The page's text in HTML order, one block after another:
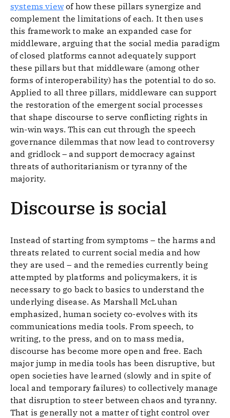
systems viewof how these pillars synergize and
complement the limitations of each. It then uses
this framework to make an expanded case for
middleware, arguing that the social media paradigm
of closed platforms cannot adequately support
these pillars but that middleware (among other
forms of interoperability) has the potential to do so.
Applied to all three pillars, middleware can support
the restoration of the emergent social processes
that shape discourse to serve conflicting rights in
win-win ways. This can cut through the speech
governance dilemmas that now lead to controversy
and gridlock – and support democracy against
threats of authoritarianism or tyranny of the
majority.
Discourse is social
Instead of starting from symptoms – the harms and
threats related to current social media and how
they are used – and the remedies currently being
attempted by platforms and policymakers, it is
necessary to go back to basics to understand the
underlying disease. As Marshall McLuhan
emphasized, human society co-evolves with its
communications media tools. From speech, to
writing, to the press, and on to mass media,
discourse has become more open and free. Each
major jump in media tools has been disruptive, but
open societies have learned (slowly and in spite of
local and temporary failures) to collectively manage
that disruption to steer between chaos and tyranny.
That is generally not a matter of tight control over